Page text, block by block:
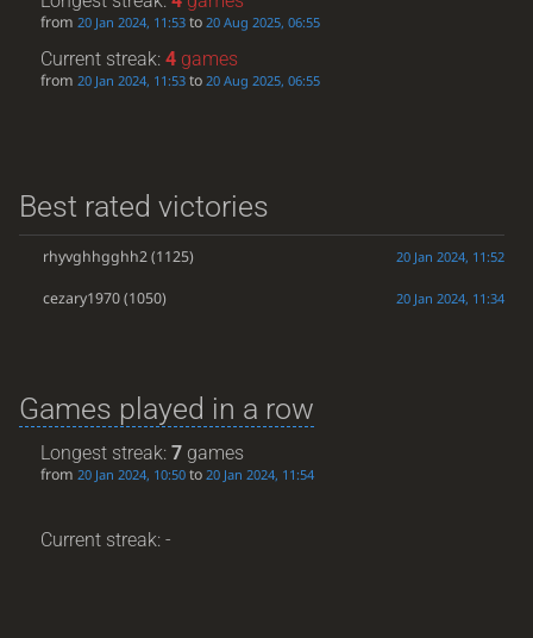
from20 Jan 2024, 11:53 to20 Aug 2025, 06:55
Current streak:4 games
from20 Jan 2024, 11:53 to20 Aug 2025, 06:55
Best rated victories
rhyvghhgghh2(1125) 20 Jan 2024, 11:52
cezary1970(1050) 20 Jan 2024, 11:34
Games played in a row
Longest streak:7 games
from20 Jan 2024, 10:50 to20 Jan 2024, 11:54
Current streak: -